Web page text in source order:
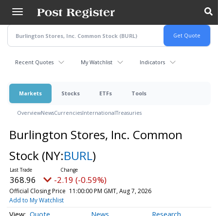
main
content
Recent Quotes My Watchlist Indicators
Markets Stocks ETFs Tools
OverviewNewsCurrenciesInternationalTreasuries
Burlington Stores, Inc. Common
Stock (NY:BURL)
368.96 -2.19 (-0.59%)
Official Closing Price 11:00:00 PM GMT, Aug 7, 2026
Add to My Watchlist